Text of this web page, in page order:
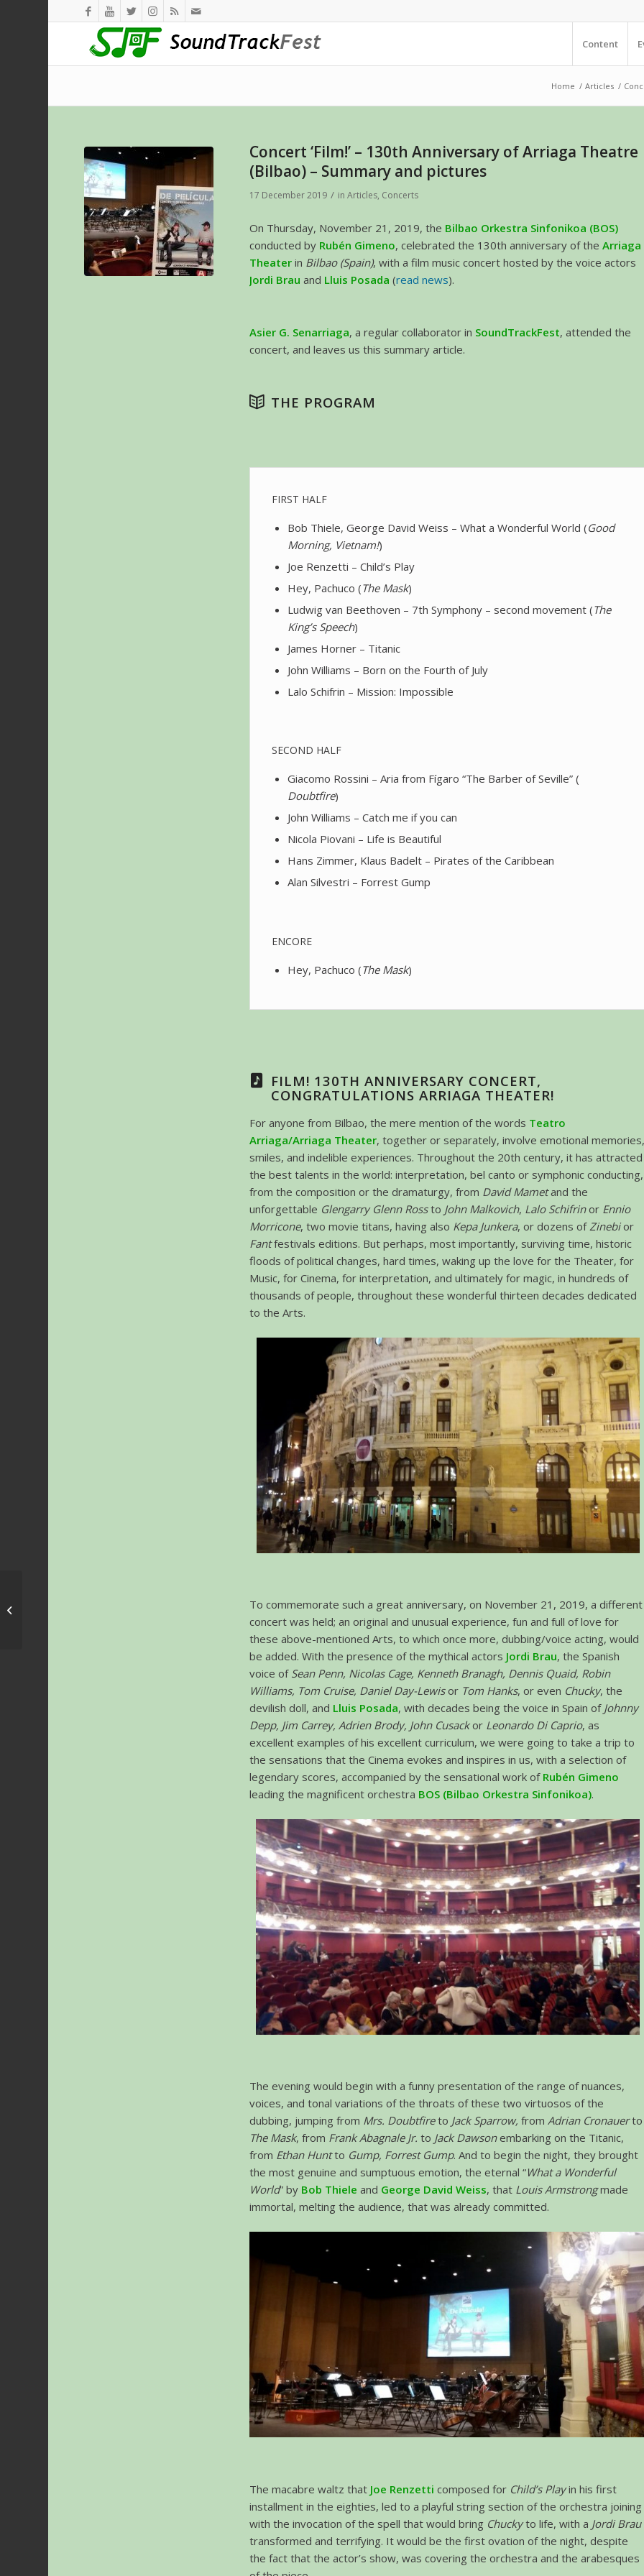
Content
Home / Articles /
Concert ‘Film!’ – 130th Anniversary of Arriaga Theatre
(Bilbao) – Summary and pictures
17 December 2019 / inArticles, Concerts
On Thursday, November 21, 2019, the Bilbao Orkestra Sinfonikoa (BOS)
conducted by Rubén Gimeno, celebrated the 130th anniversary of theArriaga
Theater in Bilbao (Spain), with a film music concert hosted by the voice actors
Jordi Brau and Lluis Posada (read news).
Asier G. Senarriaga, a regular collaborator in SoundTrackFest, attended the
concert, and leaves us this summary article.
THE PROGRAM
FIRST HALF
Bob Thiele, George David Weiss – What a Wonderful World (Good
Morning, Vietnam!)
Joe Renzetti – Child’s Play
Hey, Pachuco (The Mask)
Ludwig van Beethoven – 7th Symphony – second movement (The
King’s Speech)
James Horner – Titanic
John Williams – Born on the Fourth of July
Lalo Schifrin – Mission: Impossible
SECOND HALF
Giacomo Rossini – Aria from Fígaro “The Barber of Seville” (
Doubtfire)
John Williams – Catch me if you can
Nicola Piovani – Life is Beautiful
Hans Zimmer, Klaus Badelt – Pirates of the Caribbean
Alan Silvestri – Forrest Gump
ENCORE
Hey, Pachuco (The Mask)
FILM! 130TH ANNIVERSARY CONCERT,
CONGRATULATIONS ARRIAGA THEATER!
For anyone from Bilbao, the mere mention of the words Teatro
Arriaga/Arriaga Theater, together or separately, involve emotional
smiles, and indelible experiences. Throughout the 20th century, it has attracted
the best talents in the world: interpretation, bel canto or symphonic conducting,
from the composition or the dramaturgy, from David Mametand the
unforgettable Glengarry Glenn Rossto John Malkovich, Lalo Schifrinor Ennio
Morricone, two movie titans, having also Kepa Junkera, or dozens of Zinebior
Fantfestivals editions. But perhaps, most importantly, surviving time, historic
floods of political changes, hard times, waking up the love for the Theater, for
Music, for Cinema, for interpretation, and ultimately for magic, in hundreds of
thousands of people, throughout these wonderful thirteen decades dedicated
to the Arts.
To commemorate such a great anniversary, on November 21, 2019, a different
concert was held; an original and unusual experience, fun and full of love for
these above-mentioned Arts, to which once more, dubbing/voice acting, would
be added. With the presence of the mythical actors Jordi Brau, the Spanish
voice of Sean Penn, Nicolas Cage, Kenneth Branagh, Dennis Quaid, Robin
Williams, Tom Cruise, Daniel Day-Lewisor Tom Hanks, or even Chucky, the
devilish doll, and Lluis Posada, with decades being the voice in Spain of Johnny
Depp, Jim Carrey, Adrien Brody, John Cusackor Leonardo Di Caprio, as
excellent examples of his excellent curriculum, we were going to take a trip to
the sensations that the Cinema evokes and inspires in us, with a selection of
legendary scores, accompanied by the sensational work of Rubén Gimeno
leading the magnificent orchestra BOS (Bilbao Orkestra Sinfonikoa).
The evening would begin with a funny presentation of the range of nuances,
voices, and tonal variations of the throats of these two virtuosos of the
dubbing, jumping from Mrs. Doubtfireto Jack Sparrow, fromAdrian Cronauerto
The Mask, from Frank Abagnale Jr. to Jack Dawsonembarking on the Titanic,
from Ethan Huntto Gump, Forrest Gump. And to begin the night, they brought
the most genuine and sumptuous emotion, the eternal “What a Wonderful
World” by Bob Thiele and George David Weiss, that Louis Armstrongmade
immortal, melting the audience, that was already committed.
The macabre waltz that Joe Renzetti composed for Child’s Playin his first
installment in the eighties, led to a playful string section of the orchestra joining
with the invocation of the spell that would bring Chuckyto life, with a Jordi Brau
transformed and terrifying. It would be the first ovation of the night, despite
the fact that the actor’s show, was covering the orchestra and the arabesques